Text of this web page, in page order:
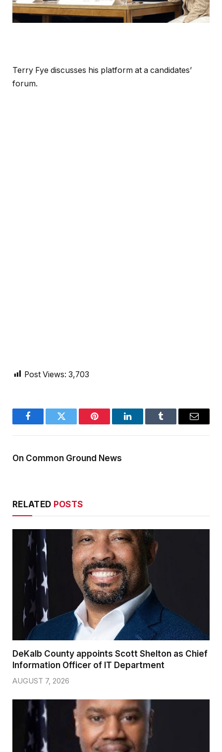
Terry Fye discusses his platform at a candidates’
forum.
Post Views: 3,703
FacebookTwitter Pinterest LinkedInTumblr Email
On Common Ground News
RELATED POSTS
DeKalb County appoints Scott Shelton as Chief
Information Officer of IT Department
AUGUST 7, 2026